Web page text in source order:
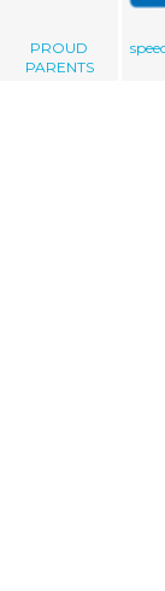
PROUD
PARENTS